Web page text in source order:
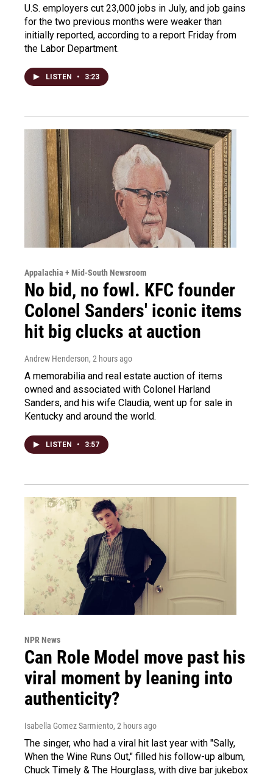
U.S. employers cut 23,000 jobs in July, and job gains
for the two previous months were weaker than
initially reported, according to a report Friday from
the Labor Department.
LISTEN • 3:23
Appalachia + Mid-South Newsroom
No bid, no fowl. KFC founder
Colonel Sanders' iconic items
hit big clucks at auction
Andrew Henderson, 2 hours ago
A memorabilia and real estate auction of items
owned and associated with Colonel Harland
Sanders, and his wife Claudia, went up for sale in
Kentucky and around the world.
LISTEN • 3:57
NPR News
Can Role Model move past his
viral moment by leaning into
authenticity?
Isabella Gomez Sarmiento, 2 hours ago
The singer, who had a viral hit last year with "Sally,
When the Wine Runs Out," filled his follow-up album,
Chuck Timely & The Hourglass, with dive bar jukebox